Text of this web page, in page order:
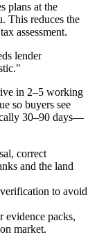
plans at the
This reduces the
assessment.
lender
in 2–5 working
so buyers see
30–90 days—
correct
and the land
to avoid
evidence packs,
market.